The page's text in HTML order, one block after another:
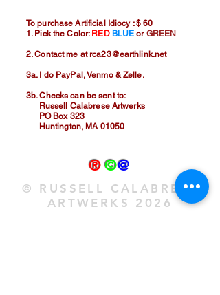
To purchase Artificial Idiocy : $ 60
1. Pick the Color: RED BLUEor GREEN
2. Contact me at rca23@earthlink.net
3a. I do PayPal, Venmo & Zelle.
3b. Checks can be sent to:
Russell Calabrese Artwerks
PO Box 323
Huntington, MA 01050
® ©@
© RUSSELL CALABRESE
ARTWERKS 2026